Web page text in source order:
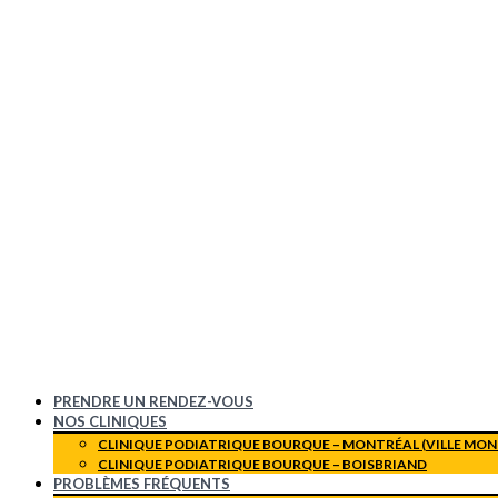
PRENDRE UN RENDEZ-VOUS
NOS CLINIQUES
CLINIQUE PODIATRIQUE BOURQUE – MONTRÉAL (VILLE
CLINIQUE PODIATRIQUE BOURQUE – BOISBRIAND
PROBLÈMES FRÉQUENTS